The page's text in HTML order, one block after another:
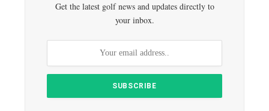
Get the latest golf news and updates directly to
your inbox.